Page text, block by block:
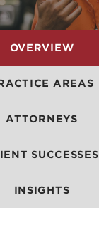
OVERVIEW
AREAS
ATTORNEYS
SUCCESSES
INSIGHTS